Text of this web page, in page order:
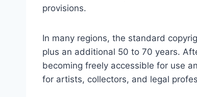
provisions.
In many regions, the standard
plus an additional 50 to 70 years.
becoming freely accessible for use
for artists, collectors, and legal